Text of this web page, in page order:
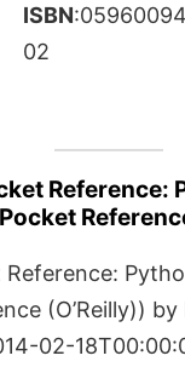
ISBN:05960094
02
Reference:
(O’Reilly))
02-